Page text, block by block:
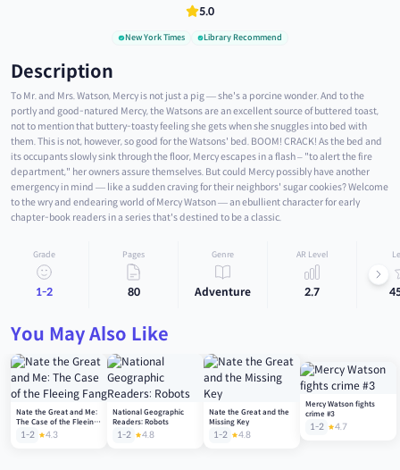
5.0
New York Times Library Recommend
Description
To Mr. and Mrs. Watson, Mercy is not just a pig — she's a porcine wonder. And to the
portly and good-natured Mercy, the Watsons are an excellent source of buttered toast,
not to mention that buttery-toasty feeling she gets when she snuggles into bed with
them. This is not, however, so good for the Watsons' bed. BOOM! CRACK! As the bed and
its occupants slowly sink through the floor, Mercy escapes in a flash – "to alert the fire
department," her owners assure themselves. But could Mercy possibly have another
emergency in mind — like a sudden craving for their neighbors' sugar cookies? Welcome
to the wry and endearing world of Mercy Watson — an ebullient character for early
chapter-book readers in a series that's destined to be a classic.
Grade
1-2
Pages
80
Genre
Adventure
AR Level
2.7
You May Also Like
Nate the Great and Me:
The Case of the Fleeing
Fang
1-2 4.3
National Geographic
Readers: Robots
1-2 4.8
Nate the Great and the
Missing Key
1-2 4.8
Mercy Watson fights
crime #3
1-2 4.7